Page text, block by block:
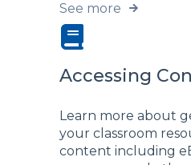
See more
Accessing
Learn more about
your classroom
content including